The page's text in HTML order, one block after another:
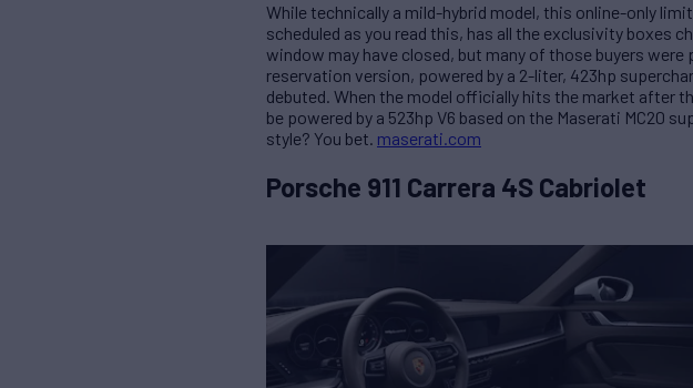
While technically a mild-hybrid model, this online-only
scheduled as you read this, has all the exclusivity boxes
window may have closed, but many of those buyers
reservation version, powered by a 2-liter, 423hp
debuted. When the model officially hits the market after
be powered by a 523hp V6 based on the Maserati MC20
style? You bet. maserati.com
Porsche 911 Carrera 4S Cabriolet